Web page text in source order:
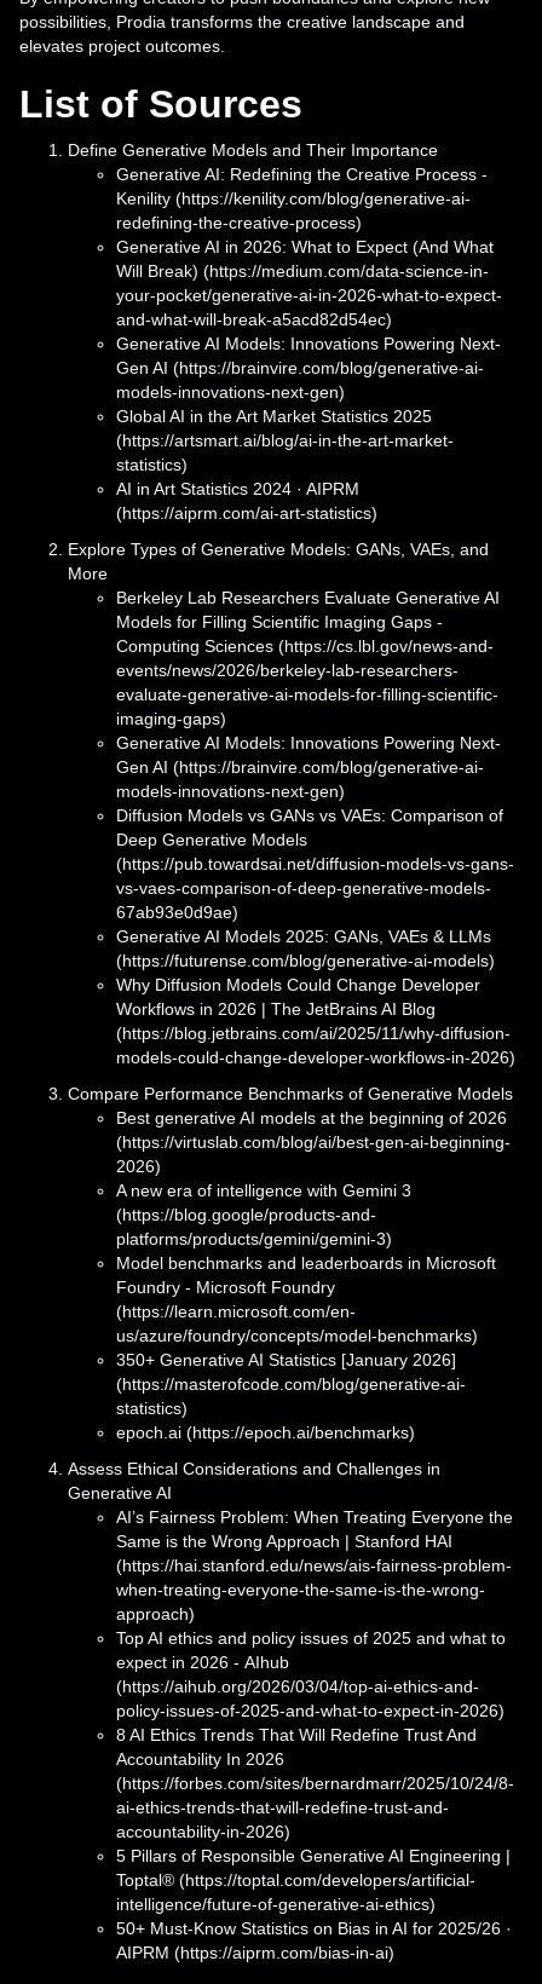
possibilities, Prodia transforms the creative landscape and
elevates project outcomes.
List of Sources
Define Generative Models and Their Importance
Generative AI: Redefining the Creative Process -
Kenility (https://kenility.com/blog/generative-ai-
redefining-the-creative-process)
Generative AI in 2026: What to Expect (And What
Will Break) (https://medium.com/data-science-in-
your-pocket/generative-ai-in-2026-what-to-expect-
and-what-will-break-a5acd82d54ec)
Generative AI Models: Innovations Powering Next-
Gen AI (https://brainvire.com/blog/generative-ai-
models-innovations-next-gen)
Global AI in the Art Market Statistics 2025
(https://artsmart.ai/blog/ai-in-the-art-market-
statistics)
AI in Art Statistics 2024 · AIPRM
(https://aiprm.com/ai-art-statistics)
Explore Types of Generative Models: GANs, VAEs, and
More
Berkeley Lab Researchers Evaluate Generative AI
Models for Filling Scientific Imaging Gaps -
Computing Sciences (https://cs.lbl.gov/news-and-
events/news/2026/berkeley-lab-researchers-
evaluate-generative-ai-models-for-filling-scientific-
imaging-gaps)
Generative AI Models: Innovations Powering Next-
Gen AI (https://brainvire.com/blog/generative-ai-
models-innovations-next-gen)
Diffusion Models vs GANs vs VAEs: Comparison of
Deep Generative Models
(https://pub.towardsai.net/diffusion-models-vs-gans-
vs-vaes-comparison-of-deep-generative-models-
67ab93e0d9ae)
Generative AI Models 2025: GANs, VAEs & LLMs
(https://futurense.com/blog/generative-ai-models)
Why Diffusion Models Could Change Developer
Workflows in 2026 | The JetBrains AI Blog
(https://blog.jetbrains.com/ai/2025/11/why-diffusion-
models-could-change-developer-workflows-in-2026)
Compare Performance Benchmarks of Generative Models
Best generative AI models at the beginning of 2026
(https://virtuslab.com/blog/ai/best-gen-ai-beginning-
2026)
A new era of intelligence with Gemini 3
(https://blog.google/products-and-
platforms/products/gemini/gemini-3)
Model benchmarks and leaderboards in Microsoft
Foundry - Microsoft Foundry
(https://learn.microsoft.com/en-
us/azure/foundry/concepts/model-benchmarks)
350+ Generative AI Statistics [January 2026]
(https://masterofcode.com/blog/generative-ai-
statistics)
epoch.ai (https://epoch.ai/benchmarks)
Assess Ethical Considerations and Challenges in
Generative AI
AI’s Fairness Problem: When Treating Everyone the
Same is the Wrong Approach | Stanford HAI
(https://hai.stanford.edu/news/ais-fairness-problem-
when-treating-everyone-the-same-is-the-wrong-
approach)
Top AI ethics and policy issues of 2025 and what to
expect in 2026 - ΑΙhub
(https://aihub.org/2026/03/04/top-ai-ethics-and-
policy-issues-of-2025-and-what-to-expect-in-2026)
8 AI Ethics Trends That Will Redefine Trust And
Accountability In 2026
(https://forbes.com/sites/bernardmarr/2025/10/24/8-
ai-ethics-trends-that-will-redefine-trust-and-
accountability-in-2026)
5 Pillars of Responsible Generative AI Engineering |
Toptal® (https://toptal.com/developers/artificial-
intelligence/future-of-generative-ai-ethics)
50+ Must-Know Statistics on Bias in AI for 2025/26 ·
AIPRM (https://aiprm.com/bias-in-ai)